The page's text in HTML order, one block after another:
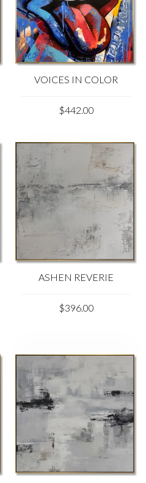
VOICES IN COLOR
$442.00
ASHEN REVERIE
$396.00